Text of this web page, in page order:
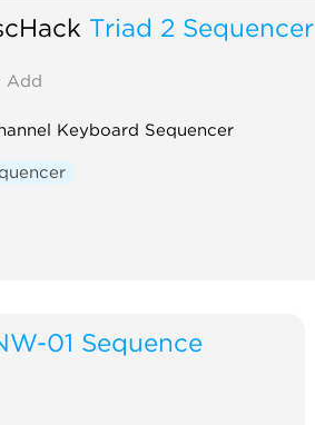
Triad 2 Sequencer
Add
Keyboard Sequencer
01 Sequence